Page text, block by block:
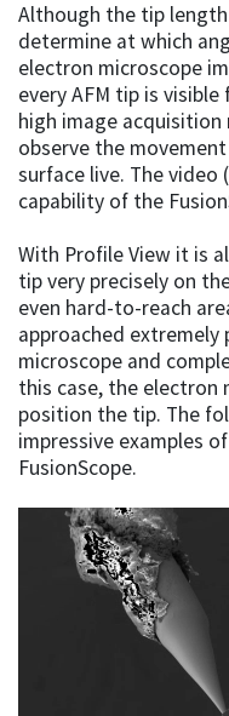
Although the tip
determine at which
electron microscope
every AFM tip is
high image
observe the
surface live. The
capability of the
With Profile View it is
tip very precisely on
even hard-to-reach
approached
microscope and
this case, the electron
position the tip. The
impressive examples
FusionScope.